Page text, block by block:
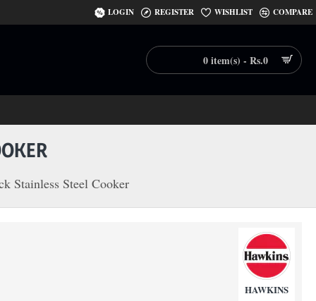
LOGIN REGISTER WISHLIST COMPARE
0 item(s) - Rs.0
Stainless Steel Cooker
HAWKINS